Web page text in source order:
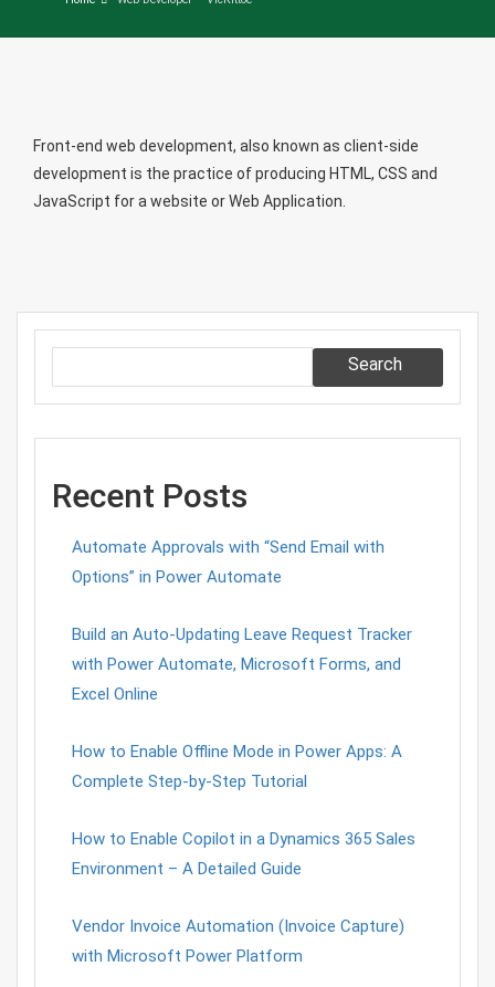
Front-end web development, also known as client-side
development is the practice of producing HTML, CSS and
JavaScript for a website or Web Application.
Search
Recent Posts
Automate Approvals with “Send Email with
Options” in Power Automate
Build an Auto-Updating Leave Request Tracker
with Power Automate, Microsoft Forms, and
Excel Online
How to Enable Offline Mode in Power Apps: A
Complete Step-by-Step Tutorial
How to Enable Copilot in a Dynamics 365 Sales
Environment – A Detailed Guide
Vendor Invoice Automation (Invoice Capture)
with Microsoft Power Platform